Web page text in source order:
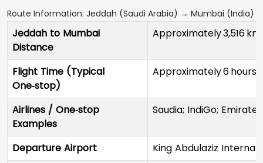
Route Information: Jeddah (Saudi Arabia) → Mumbai (India)
Jeddah to Mumbai
Distance
Approximately 3,516 km
Flight Time (Typical
One‑stop)
Approximately 6 hours
Airlines / One‑stop
Examples
Saudia; IndiGo;
Departure Airport
King Abdulaziz